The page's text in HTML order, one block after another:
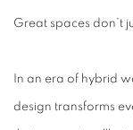
Great spaces don’t
In an era of hybrid
design transforms